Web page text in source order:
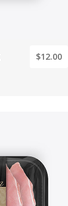
$12.00